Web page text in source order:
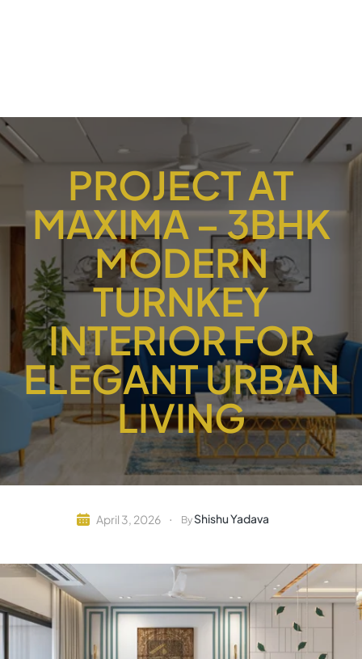
PROJECT AT
MAXIMA – 3BHK
MODERN
TURNKEY
INTERIOR FOR
ELEGANT URBAN
LIVING
April 3, 2026 ByShishu Yadava